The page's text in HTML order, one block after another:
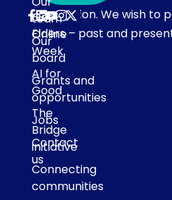
Eora Nation. We wish to
Elders – past and
team
Our
board
Grants and
opportunities
Jobs
Contact
us
Get
Online
Week
AI for
Good
The
Bridge
initiative
Connecting
communities